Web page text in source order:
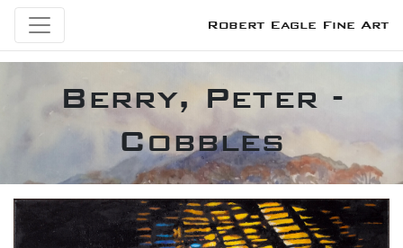
Robert Eagle Fine Art
Berry, Peter -
Cobbles